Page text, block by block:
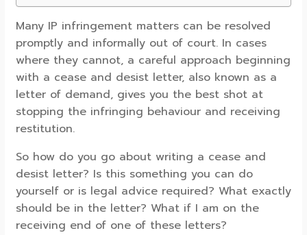
Many IP infringement matters can be resolved
promptly and informally out of court. In cases
where they cannot, a careful approach beginning
with a cease and desist letter, also known as a
letter of demand, gives you the best shot at
stopping the infringing behaviour and receiving
restitution.
So how do you go about writing a cease and
desist letter? Is this something you can do
yourself or is legal advice required? What exactly
should be in the letter? What if I am on the
receiving end of one of these letters?